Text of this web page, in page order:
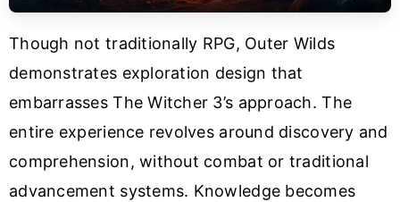
Though not traditionally RPG, Outer Wilds
demonstrates exploration design that
embarrasses The Witcher 3’s approach. The
entire experience revolves around discovery and
comprehension, without combat or traditional
advancement systems. Knowledge becomes